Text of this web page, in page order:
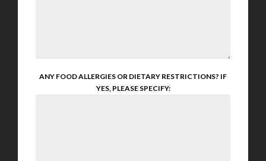
ANY FOOD ALLERGIES OR DIETARY RESTRICTIONS? IF
YES, PLEASE SPECIFY: